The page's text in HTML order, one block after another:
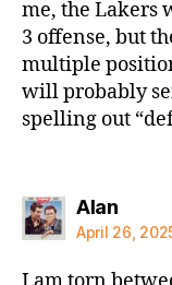
me, the Lakers
3 offense, but
multiple
will probably
spelling out
Alansays:
April 26,